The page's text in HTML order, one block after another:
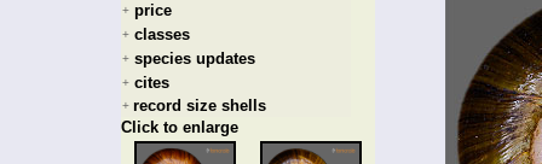
+ price
+ classes
+ species updates
+ cites
+ record size shells
Click to enlarge